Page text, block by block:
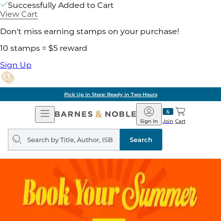
Successfully Added to Cart
View Cart
Don't miss earning stamps on your purchase!
10 stamps = $5 reward
Sign Up
Pick Up in Store: Ready in Two Hours
Open
Navigation
Barnes
&
Noble
Join
Sign In Cart
Search
query
Search